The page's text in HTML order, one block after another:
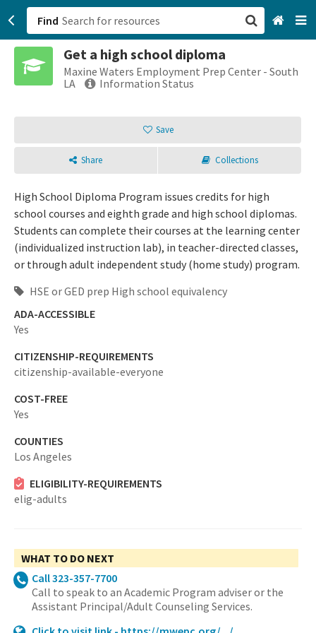
Find
Get a high school diploma
Maxine Waters Employment Prep Center - South
LA
Information Status
Save
Share Collections
High School Diploma Program issues credits for high
school courses and eighth grade and high school diplomas.
Students can complete their courses at the learning center
(individualized instruction lab), in teacher-directed classes,
or through adult independent study (home study) program.
HSE or GED prep High school equivalency
ADA-ACCESSIBLE
Yes
CITIZENSHIP-REQUIREMENTS
citizenship-available-everyone
COST-FREE
Yes
COUNTIES
Los Angeles
ELIGIBILITY-REQUIREMENTS
elig-adults
WHAT TO DO NEXT
Call 323-357-7700
Call to speak to an Academic Program adviser or the
Assistant Principal/Adult Counseling Services.
San Francisco, CA
Sign up